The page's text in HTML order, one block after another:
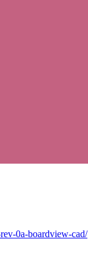
0a-boardview-cad/